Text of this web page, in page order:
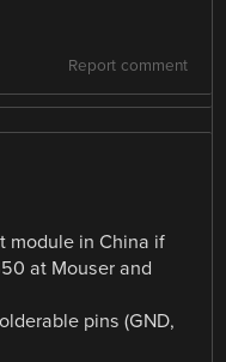
Report comment
module in China if
at Mouser and
pins (GND,